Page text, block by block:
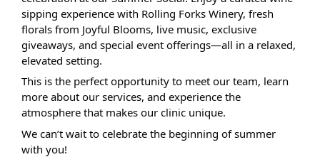
sipping experience with Rolling Forks Winery, fresh
florals from Joyful Blooms, live music, exclusive
giveaways, and special event offerings—all in a relaxed,
elevated setting.
This is the perfect opportunity to meet our team, learn
more about our services, and experience the
atmosphere that makes our clinic unique.
We can’t wait to celebrate the beginning of summer
with you!